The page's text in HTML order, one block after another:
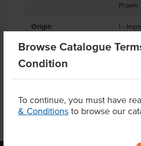
Browse Catalogue
Condition
To continue, you must have
& Conditions to browse our
Prawn
Origin I -